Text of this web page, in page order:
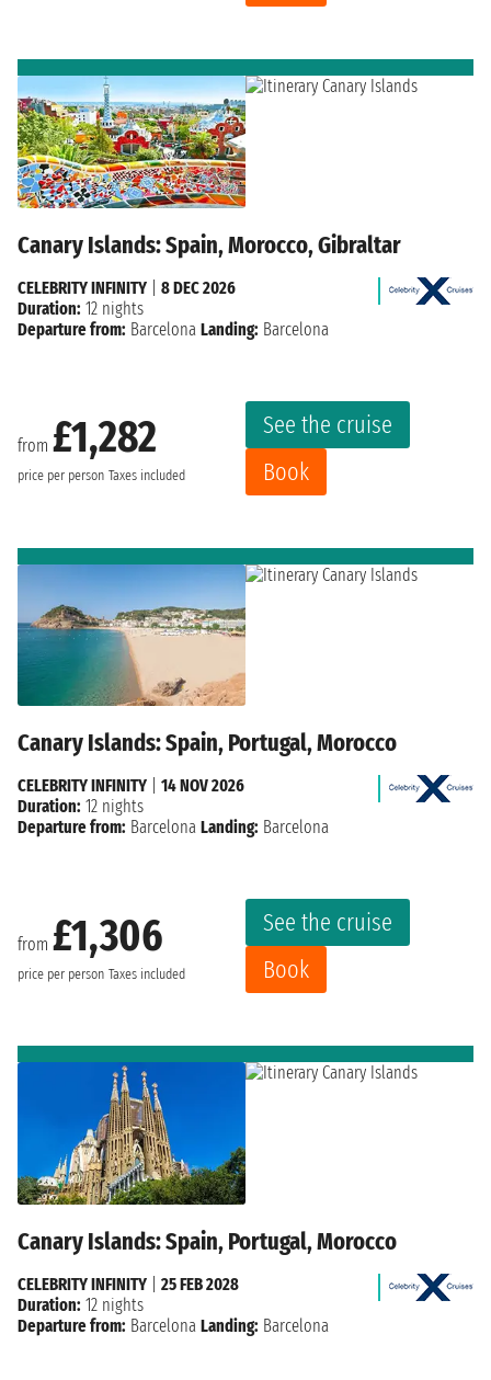
Canary Islands: Spain, Morocco, Gibraltar
from £1,282
price per person Taxes included
See the cruise
Book
CELEBRITY INFINITY
8 DEC 2026
Duration: 12 nights
Departure from: Barcelona Landing: Barcelona
Canary Islands: Spain, Portugal, Morocco
from £1,306
price per person Taxes included
See the cruise
Book
CELEBRITY INFINITY
14 NOV 2026
Duration: 12 nights
Departure from: Barcelona Landing: Barcelona
Canary Islands: Spain, Portugal, Morocco
CELEBRITY INFINITY
25 FEB 2028
Duration: 12 nights
Departure from: Barcelona Landing: Barcelona